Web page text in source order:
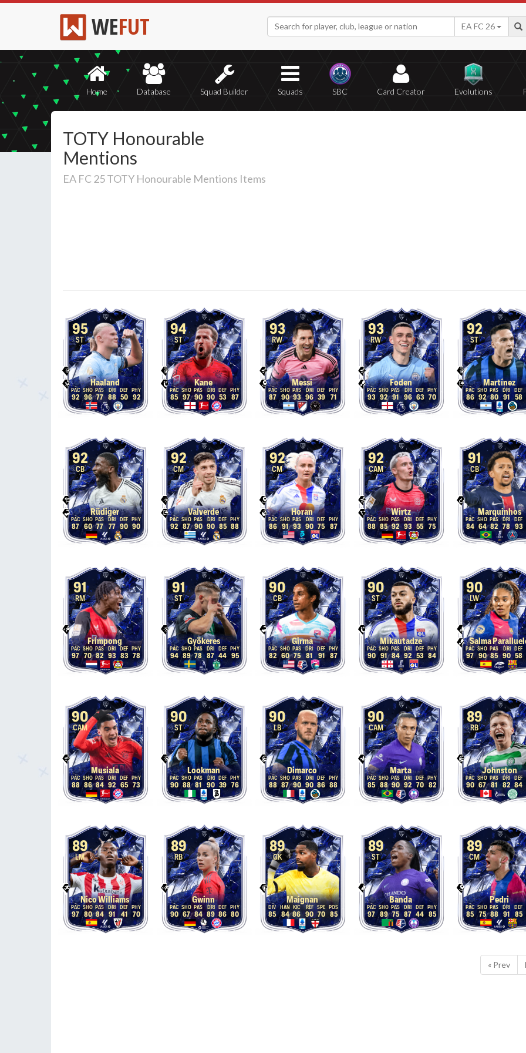
WEFUT EA FC 26
Home Database Squad Builder Squads SBC Card Creator Evolutions
TOTY Honourable
Mentions
EA FC 25 TOTY Honourable Mentions Items
95
ST
Haaland
92 96 77 88 50 92
94
ST
Kane
85 97 90 90 53 87
93
RW
Messi
87 90 93 96 39 71
93
RW
Foden
93 92 91 96 63 70
92
ST
Martínez
86 92 80 91 58
92
CB
Rüdiger
87 60 77 77 90 90
92
CM
Valverde
92 87 90 90 85 88
92
CM
Horan
86 91 93 90 75 87
92
CAM
Wirtz
88 85 92 93 55 75
91
CB
Marquinhos
84 64 82 78 93
91
RM
Frimpong
97 70 82 93 83 78
91
ST
Gyökeres
94 89 78 87 44 95
90
CB
Girma
82 60 75 81 91 87
90
ST
Mikautadze
90 91 84 92 53 84
90
LW
Salma
97 90 85 90 58
90
CAM
Musiala
88 86 84 92 65 73
90
ST
Lookman
90 88 81 90 39 76
90
LB
Dimarco
88 87 90 90 86 88
90
CAM
Marta
85 88 90 92 70 82
89
RB
Johnston
90 67 81 82 84
89
LM
Nico Williams
97 80 84 91 41 70
89
RB
Gwinn
90 67 84 89 86 80
89
GK
Maignan
85 84 86 90 70 85
89
ST
Banda
97 89 75 87 44 85
89
CM
Pedri
85 75 88 91 85
« Prev